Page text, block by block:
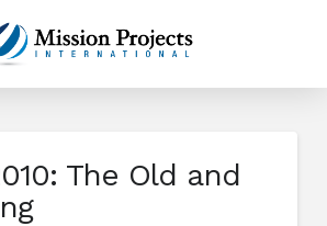
The Old and